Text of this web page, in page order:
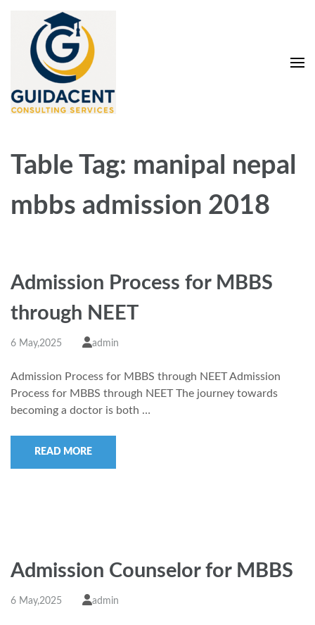
content
Services Pvt. Ltd
Table Tag: manipal nepal
mbbs admission 2018
Admission Process for MBBS
through NEET
6 May,2025 admin
Admission Process for MBBS through NEET Admission
Process for MBBS through NEET The journey towards
becoming a doctor is both …
READ MORE
Admission Counselor for MBBS
6 May,2025 admin